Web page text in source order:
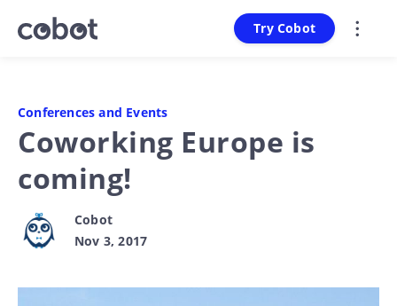
Try Cobot
Conferences and Events
Coworking Europe is
coming!
Cobot
Nov 3, 2017